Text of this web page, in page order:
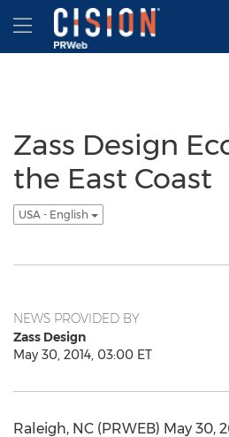
Accessibility Statement
Skip Navigation
Hamburger menu
Zass Design
the East Coast
USA - English
NEWS PROVIDED BY
Zass Design
May 30, 2014, 03:00 ET
Raleigh, NC (PRWEB) May 30,